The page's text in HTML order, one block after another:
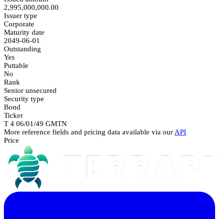
2,995,000,000.00
Issuer type
Corporate
Maturity date
2049-06-01
Outstanding
Yes
Puttable
No
Rank
Senior unsecured
Security type
Bond
Ticker
T 4 06/01/49 GMTN
More reference fields and pricing data available via our API
Price